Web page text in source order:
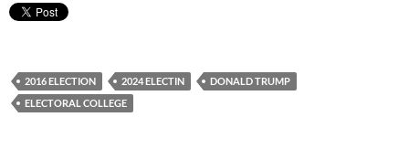
2016 ELECTION 2024 ELECTIN
DONALD TRUMP
ELECTORAL COLLEGE